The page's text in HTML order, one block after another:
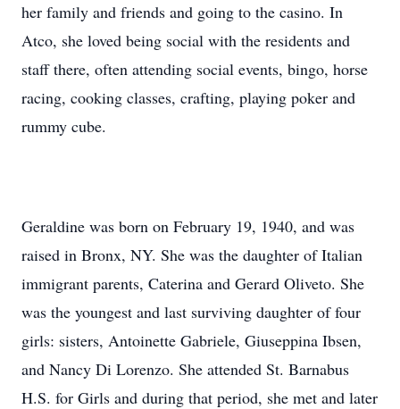
her family and friends and going to the casino. In
Atco, she loved being social with the residents and
staff there, often attending social events, bingo, horse
racing, cooking classes, crafting, playing poker and
rummy cube.
Geraldine was born on February 19, 1940, and was
raised in Bronx, NY. She was the daughter of Italian
immigrant parents, Caterina and Gerard Oliveto. She
was the youngest and last surviving daughter of four
girls: sisters, Antoinette Gabriele, Giuseppina Ibsen,
and Nancy Di Lorenzo. She attended St. Barnabus
H.S. for Girls and during that period, she met and later